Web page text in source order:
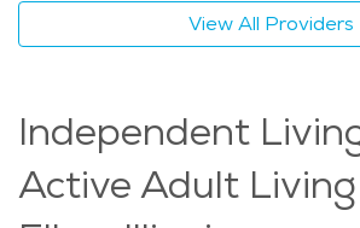
and quality of life. Whether it's the
of comfort and care for older adults
continue living independently while
assistance they need. The average
Health services in the area is $32 -
View All Providers
Independent
Active Adult